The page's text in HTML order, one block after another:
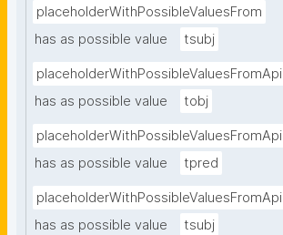
placeholderWithPossibleValuesFrom
has as possible value
tsubj
placeholderWithPossibleValuesFromApi
has as possible value
tobj
placeholderWithPossibleValuesFromApi
has as possible value
tpred
placeholderWithPossibleValuesFromApi
has as possible value
tsubj